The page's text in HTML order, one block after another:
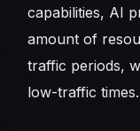
capabilities, AI
amount of
traffic periods,
low-traffic times.